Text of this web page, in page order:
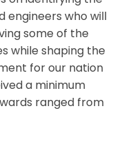
who will
some of the
while shaping the
for our nation
a minimum
ranged from